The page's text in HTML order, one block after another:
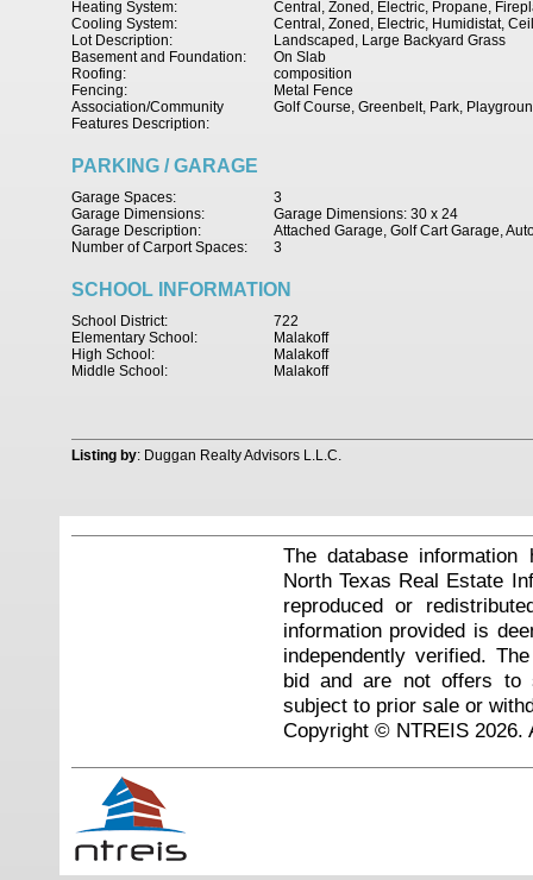
Central, Zoned, Electric, Propane,
Heating System:
Central, Zoned, Electric, Humidistat,
Cooling System:
Landscaped, Large Backyard Grass
Lot Description:
On Slab
Basement and Foundation:
composition
Roofing:
Metal Fence
Fencing:
Golf Course, Greenbelt, Park,
Association/Community
Features Description:
PARKING / GARAGE
3
Garage Spaces:
Garage Dimensions: 30 x 24
Garage Dimensions:
Attached Garage, Golf Cart Garage,
Garage Description:
3
Number of Carport Spaces:
SCHOOL INFORMATION
722
School District:
Malakoff
Elementary School:
Malakoff
High School:
Malakoff
Middle School:
Listing by: Duggan Realty Advisors L.L.C.
The database
North Texas Real Estate
reproduced or
information provided is
independently verified.
bid and are not offers to
subject to prior sale or
Copyright © NTREIS 2026.